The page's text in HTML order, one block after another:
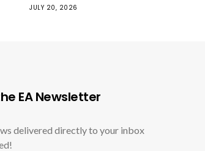
JULY 20, 2026
EA Newsletter
delivered directly to your inbox